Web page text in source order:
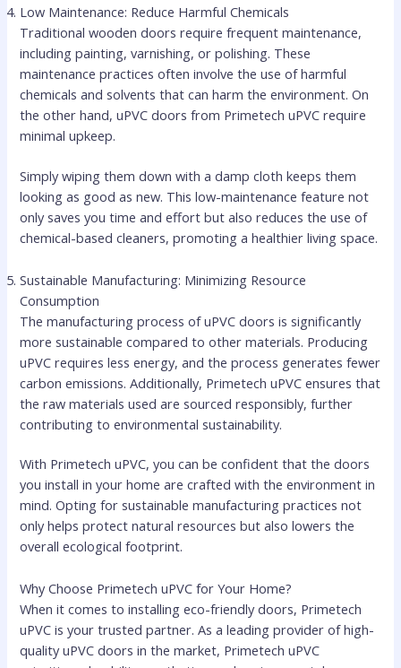
Low Maintenance: Reduce Harmful Chemicals
Traditional wooden doors require frequent maintenance,
including painting, varnishing, or polishing. These
maintenance practices often involve the use of harmful
chemicals and solvents that can harm the environment. On
the other hand, uPVC doors from Primetech uPVC require
minimal upkeep.
Simply wiping them down with a damp cloth keeps them
looking as good as new. This low-maintenance feature not
only saves you time and effort but also reduces the use of
chemical-based cleaners, promoting a healthier living space.
Sustainable Manufacturing: Minimizing Resource
Consumption
The manufacturing process of uPVC doors is significantly
more sustainable compared to other materials. Producing
uPVC requires less energy, and the process generates fewer
carbon emissions. Additionally, Primetech uPVC ensures that
the raw materials used are sourced responsibly, further
contributing to environmental sustainability.
With Primetech uPVC, you can be confident that the doors
you install in your home are crafted with the environment in
mind. Opting for sustainable manufacturing practices not
only helps protect natural resources but also lowers the
overall ecological footprint.
Why Choose Primetech uPVC for Your Home?
When it comes to installing eco-friendly doors, Primetech
uPVC is your trusted partner. As a leading provider of high-
quality uPVC doors in the market, Primetech uPVC